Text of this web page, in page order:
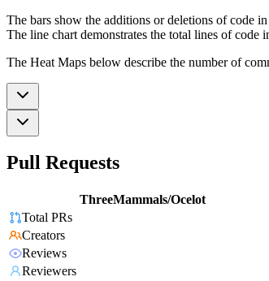
The bars show the additions or deletions of code
The line chart demonstrates the total lines of code
The Heat Maps below describe the number of
Pull Requests
ThreeMammals/Ocelot
Total PRs
Creators
Reviews
Reviewers